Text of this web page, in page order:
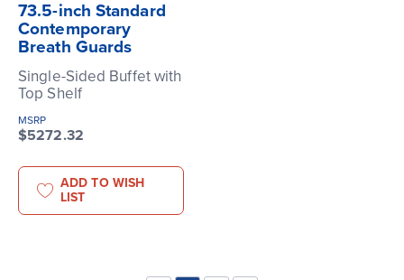
73.5-inch Standard
Contemporary
Breath Guards
Single-Sided Buffet with
Top Shelf
MSRP
$5272.32
ADD TO WISH
LIST